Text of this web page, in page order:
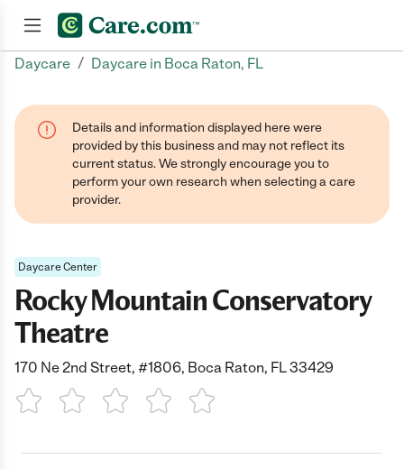
Daycare / Daycare in Boca Raton, FL
Details and information displayed here were
provided by this business and may not reflect its
current status. We strongly encourage you to
perform your own research when selecting a care
provider.
Daycare Center
Rocky Mountain Conservatory
Theatre
170 Ne 2nd Street, #1806, Boca Raton, FL 33429
1 Star 2 Stars3 Stars4 Stars5 Stars